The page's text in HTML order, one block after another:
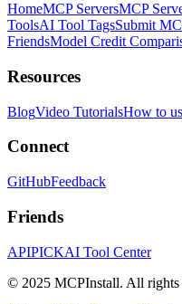
HomeMCP ServersMCP
ToolsAI Tool TagsSubmit
FriendsModel Credit
Resources
BlogVideo TutorialsHow to
Connect
GitHubFeedback
Friends
APIPICKAI Tool Center
© 2025 MCPInstall. All rights